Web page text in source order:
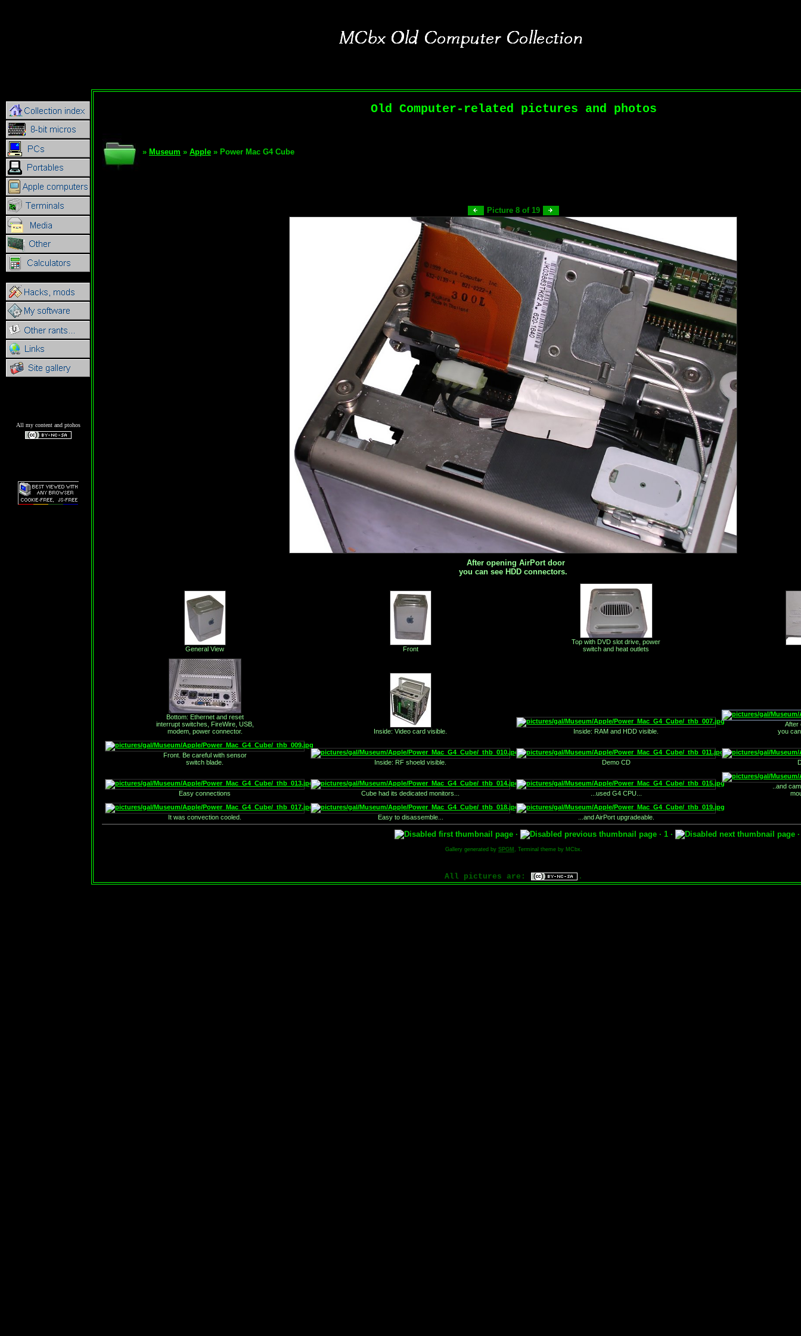
All my content and ptohos
Old Computer-related pictures and photos
» Museum » Apple » Power Mac G4 Cube
Picture 8 of 19
After opening AirPort door
you can see HDD connectors.
General View Front
Top with DVD slot drive, power
switch and heat outlets
Bottom: Ethernet and reset
interrupt switches, FireWire, USB,
modem, power connector.
Inside: Video card visible. Inside: RAM and HDD visible.
After
you
Front. Be careful with sensor
switch blade.
Inside: RF shoeld visible. Demo CD
Easy connections Cube had its dedicated monitors... ...used G4 CPU...
..and
It was convection cooled. Easy to disassemble... ...and AirPort upgradeable.
· · 1 ·
Gallery generated by SPGM , Terminal theme by MCbx.
All pictures are: .